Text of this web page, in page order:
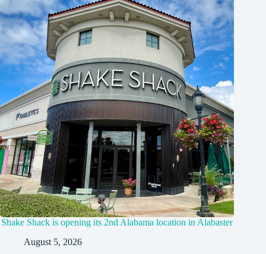
Shake Shack is opening its 2nd Alabama location in Alabaster
August 5, 2026